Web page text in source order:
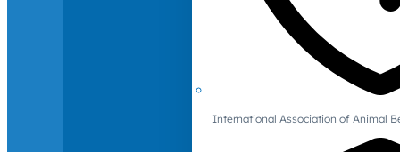
International Association of Animal